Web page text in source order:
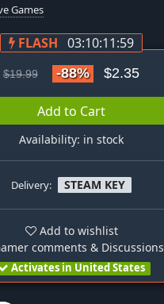
Games
FLASH 03:10:11:58
$19.99 -88% $2.35
Add to Cart
Availability: in stock
Delivery: STEAM KEY
Add to wishlist
comments & Discussions
Activates in United States